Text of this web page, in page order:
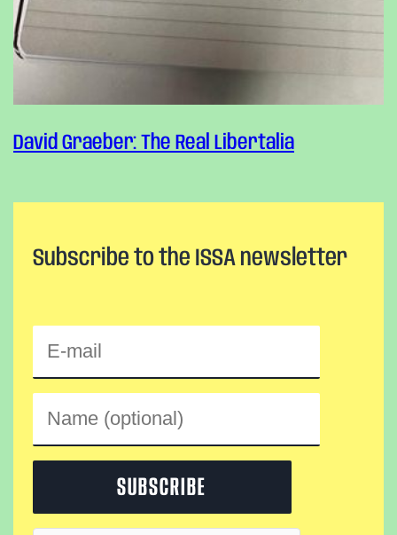
David Graeber: The Real Libertalia
Subscribe to the ISSA newsletter